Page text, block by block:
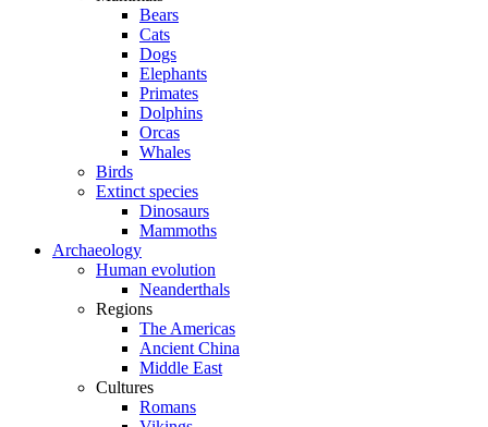
Bears
Cats
Dogs
Elephants
Primates
Dolphins
Orcas
Whales
Birds
Extinct species
Dinosaurs
Mammoths
Archaeology
Human evolution
Neanderthals
Regions
The Americas
Ancient China
Middle East
Cultures
Romans